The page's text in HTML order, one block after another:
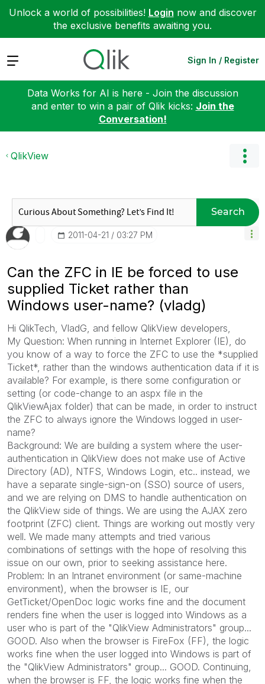
Unlock a world of possibilities! Login now and discover
the exclusive benefits awaiting you.
Expand Sign In / Register
Data Works for AI is here - Join the discussion
and enter to win a pair of Qlik kicks: Join the
Conversation!
QlikView
Search
‎2011-04-21 03:27 PM
Can the ZFC in IE be forced to use
supplied Ticket rather than
Windows user-name? (vladg)
Hi QlikTech, VladG, and fellow QlikView developers,
My Question: When running in Internet Explorer (IE), do
you know of a way to force the ZFC to use the *supplied
Ticket*, rather than the windows authentication data if it is
available? For example, is there some configuration or
setting (or code-change to an aspx file in the
QlikViewAjax folder) that can be made, in order to instruct
the ZFC to always ignore the Windows logged in user-
name?
Background: We are building a system where the user-
authentication in QlikView does not make use of Active
Directory (AD), NTFS, Windows Login, etc.. instead, we
have a separate single-sign-on (SSO) source of users,
and we are relying on DMS to handle authentication on
the QlikView side of things. We are using the AJAX zero
footprint (ZFC) client. Things are working out mostly very
well. We made many attempts and tried various
combinations of settings with the hope of resolving this
issue on our own, prior to seeking assistance here.
Problem: In an Intranet environment (or same-machine
environment), when the browser is IE, our
GetTicket/OpenDoc logic works fine and the document
renders fine when the user is logged into Windows as a
user who is part of the "QlikView Administrators" group...
GOOD. Also when the browser is FireFox (FF), the logic
works fine when the user logged into Windows is part of
the "QlikView Administrators" group... GOOD. Continuing,
when the browser is FF, the logic works fine when the